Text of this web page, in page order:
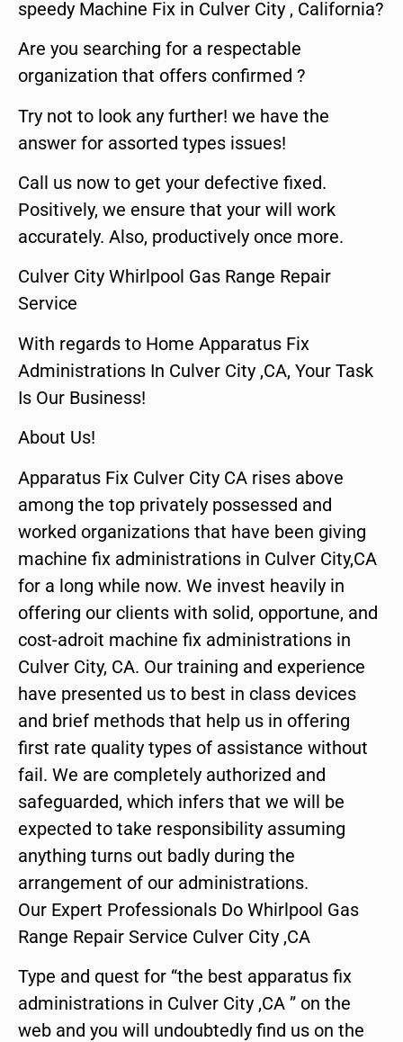
speedy Machine Fix in Culver City , California?
Are you searching for a respectable
organization that offers confirmed ?
Try not to look any further! we have the
answer for assorted types issues!
Call us now to get your defective fixed.
Positively, we ensure that your will work
accurately. Also, productively once more.
Culver City Whirlpool Gas Range Repair
Service
With regards to Home Apparatus Fix
Administrations In Culver City ,CA, Your Task
Is Our Business!
About Us!
Apparatus Fix Culver City CA rises above
among the top privately possessed and
worked organizations that have been giving
machine fix administrations in Culver City,CA
for a long while now. We invest heavily in
offering our clients with solid, opportune, and
cost-adroit machine fix administrations in
Culver City, CA. Our training and experience
have presented us to best in class devices
and brief methods that help us in offering
first rate quality types of assistance without
fail. We are completely authorized and
safeguarded, which infers that we will be
expected to take responsibility assuming
anything turns out badly during the
arrangement of our administrations.
Our Expert Professionals Do Whirlpool Gas
Range Repair Service Culver City ,CA
Type and quest for “the best apparatus fix
administrations in Culver City ,CA ” on the
web and you will undoubtedly find us on the